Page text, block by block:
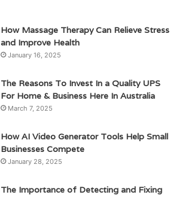
How Massage Therapy Can Relieve Stress
and Improve Health
January 16, 2025
The Reasons To Invest In a Quality UPS
For Home & Business Here In Australia
March 7, 2025
How AI Video Generator Tools Help Small
Businesses Compete
January 28, 2025
The Importance of Detecting and Fixing